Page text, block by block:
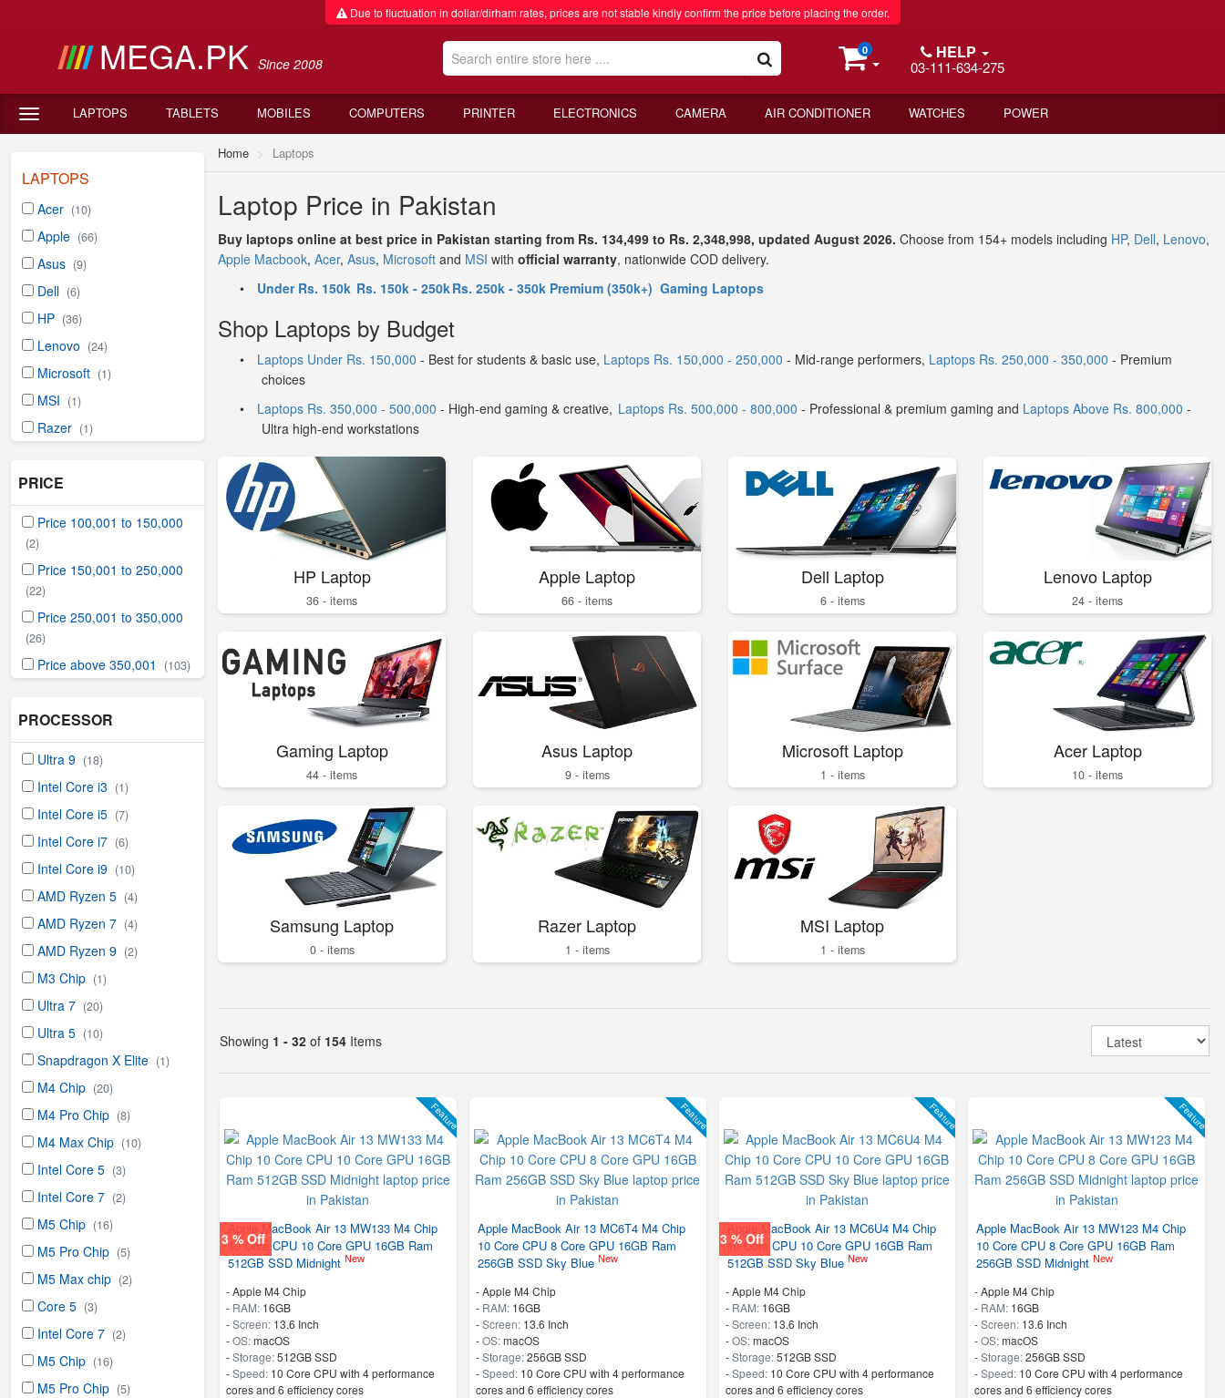
Due to fluctuation in dollar/dirham rates, prices are not stable kindly confirm the price before placing the order.
MEGA.PK Since 2008
0 HELP
03-111-634-275
LAPTOPS TABLETS MOBILES COMPUTERS PRINTER ELECTRONICS CAMERA AIR CONDITIONER WATCHES POWER
LAPTOPS
Acer (10)
Apple (66)
Asus (9)
Dell (6)
HP (36)
Lenovo (24)
Microsoft (1)
MSI (1)
Razer (1)
PRICE
Price 100,001 to 150,000
(2)
Price 150,001 to 250,000
(22)
Price 250,001 to 350,000
(26)
Price above 350,001 (103)
PROCESSOR
Ultra 9 (18)
Intel Core i3 (1)
Intel Core i5 (7)
Intel Core i7 (6)
Intel Core i9 (10)
AMD Ryzen 5 (4)
AMD Ryzen 7 (4)
AMD Ryzen 9 (2)
M3 Chip (1)
Ultra 7 (20)
Ultra 5 (10)
Snapdragon X Elite (1)
M4 Chip (20)
M4 Pro Chip (8)
M4 Max Chip (10)
Intel Core 5 (3)
Intel Core 7 (2)
M5 Chip (16)
M5 Pro Chip (5)
M5 Max chip (2)
Core 5 (3)
Intel Core 7 (2)
M5 Chip (16)
M5 Pro Chip (5)
Home Laptops
Laptop Price in Pakistan
Buy laptops online at best price in Pakistan starting from Rs. 134,499 to Rs. 2,348,998, updated August 2026. Choose from 154+ models including HP, Dell, Lenovo,
Apple Macbook, Acer, Asus, Microsoft and MSI with official warranty, nationwide COD delivery.
•
Under Rs. 150k Rs. 150k - 250kRs. 250k - 350k Premium (350k+) Gaming Laptops
Shop Laptops by Budget
• Laptops Under Rs. 150,000 - Best for students & basic use, Laptops Rs. 150,000 - 250,000 - Mid-range performers, Laptops Rs. 250,000 - 350,000 - Premium
choices
•
Laptops Rs. 350,000 - 500,000 - High-end gaming & creative, Laptops Rs. 500,000 - 800,000 - Professional & premium gaming and Laptops Above Rs. 800,000 -
Ultra high-end workstations
HP Laptop
36 - items
Apple Laptop
66 - items
Dell Laptop
6 - items
Lenovo Laptop
24 - items
Gaming Laptop
44 - items
Asus Laptop
9 - items
Microsoft Laptop
1 - items
Acer Laptop
10 - items
Samsung Laptop
0 - items
Razer Laptop
1 - items
MSI Laptop
1 - items
Showing 1 - 32 of 154 Items
Feature
3 % Off
Apple MacBook Air 13 MW133 M4 Chip
10 Core CPU 10 Core GPU 16GB Ram
512GB SSD Midnight New
-Apple M4 Chip
- RAM: 16GB
-Screen: 13.6 Inch
-OS:macOS
-Storage:512GB SSD
-Speed: 10 Core CPU with 4 performance
cores and 6 efficiency cores
Feature
Apple MacBook Air 13 MC6T4 M4 Chip
10 Core CPU 8 Core GPU 16GB Ram
256GB SSD Sky Blue New
-Apple M4 Chip
- RAM: 16GB
-Screen: 13.6 Inch
-OS:macOS
-Storage:256GB SSD
-Speed: 10 Core CPU with 4 performance
cores and 6 efficiency cores
Feature
3 % Off
Apple MacBook Air 13 MC6U4 M4 Chip
10 Core CPU 10 Core GPU 16GB Ram
512GB SSD Sky Blue New
-Apple M4 Chip
- RAM: 16GB
-Screen: 13.6 Inch
-OS:macOS
-Storage:512GB SSD
-Speed: 10 Core CPU with 4 performance
cores and 6 efficiency cores
Feature
Apple MacBook Air 13 MW123 M4 Chip
10 Core CPU 8 Core GPU 16GB Ram
256GB SSD MidnightNew
-Apple M4 Chip
- RAM: 16GB
-Screen: 13.6 Inch
-OS:macOS
-Storage:256GB SSD
-Speed: 10 Core CPU with 4 performance
cores and 6 efficiency cores